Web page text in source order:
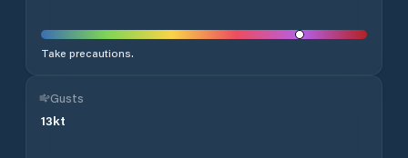
Take precautions.
Gusts
13kt